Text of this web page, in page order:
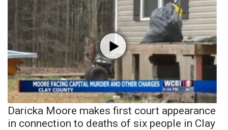
Daricka Moore makes first court appearance
in connection to deaths of six people in Clay